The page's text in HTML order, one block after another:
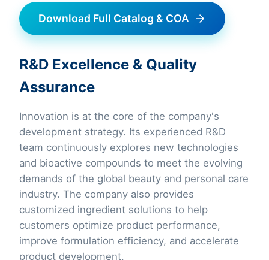
Download Full Catalog & COA
R&D Excellence & Quality
Assurance
Innovation is at the core of the company's
development strategy. Its experienced R&D
team continuously explores new technologies
and bioactive compounds to meet the evolving
demands of the global beauty and personal care
industry. The company also provides
customized ingredient solutions to help
customers optimize product performance,
improve formulation efficiency, and accelerate
product development.